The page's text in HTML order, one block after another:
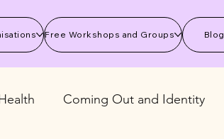
Free Workshops and Groups Blog
Coming Out and Identity